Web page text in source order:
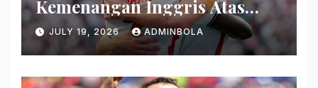
Kemenangan Inggris Atas
Prancis Hari Ini
JULY 19, 2026 ADMINBOLA